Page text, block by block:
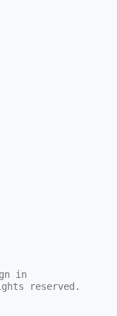
in
reserved.